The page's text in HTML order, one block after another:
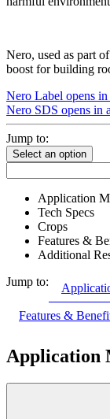
Nero, used as part
boost for building
Nero Label opens
Nero SDS opens in
Jump to:
Select an option
Application
Tech Specs
Crops
Features &
Additional
Jump to:
Features &
Application